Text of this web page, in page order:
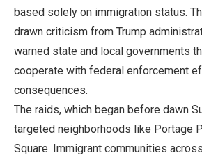
based solely on immigration status.
drawn criticism from Trump
warned state and local governments
cooperate with federal enforcement
consequences.
The raids, which began before dawn
targeted neighborhoods like Portage
Square. Immigrant communities